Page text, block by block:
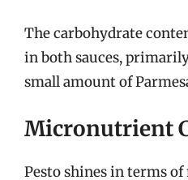
The carbohydrate
in both sauces,
small amount of
Micronutrient
Pesto shines in terms